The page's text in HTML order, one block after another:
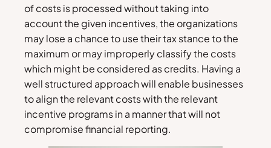
of costs is processed without taking into
account the given incentives, the organizations
may lose a chance to use their tax stance to the
maximum or may improperly classify the costs
which might be considered as credits. Having a
well structured approach will enable businesses
to align the relevant costs with the relevant
incentive programs in a manner that will not
compromise financial reporting.